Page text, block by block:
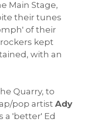
Main Stage,
their tunes
of their
kept
with an
Quarry, to
pop artist Ady
a 'better' Ed